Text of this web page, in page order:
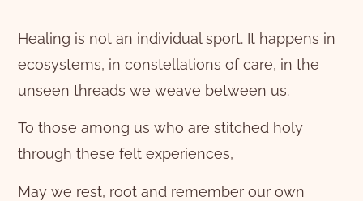
Healing is not an individual sport. It happens in
ecosystems, in constellations of care, in the
unseen threads we weave between us.
To those among us who are stitched holy
through these felt experiences,
May we rest, root and remember our own